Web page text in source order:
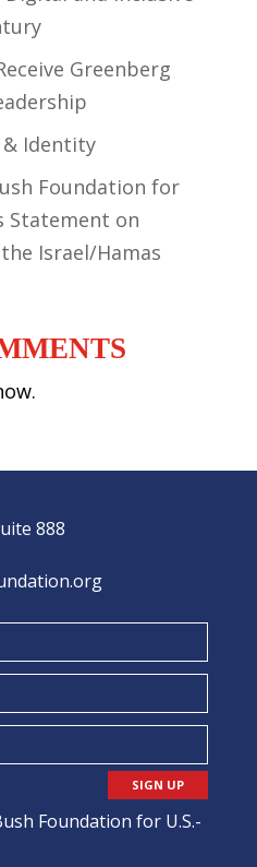
Greenberg
& Identity
Foundation for
Statement on
Israel/Hamas
888
SIGN UP
Foundation for U.S.-